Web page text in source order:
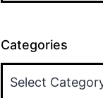
Categories